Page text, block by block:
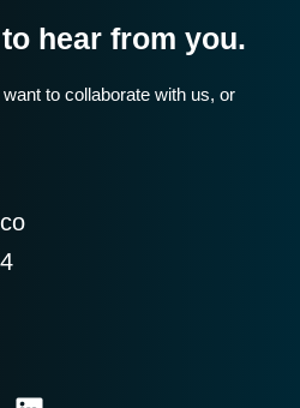
hear from you.
to collaborate with us, or